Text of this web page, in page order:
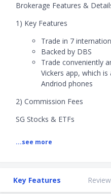
Brokerage Features &
1) Key Features
Trade in 7
Backed by DBS
Trade conveniently
Vickers app, which
Andriod phones
2) Commission Fees
SG Stocks & ETFs
- S$50,000 and
Ordering by phone
- S$50,000 and
...see more
Key Features